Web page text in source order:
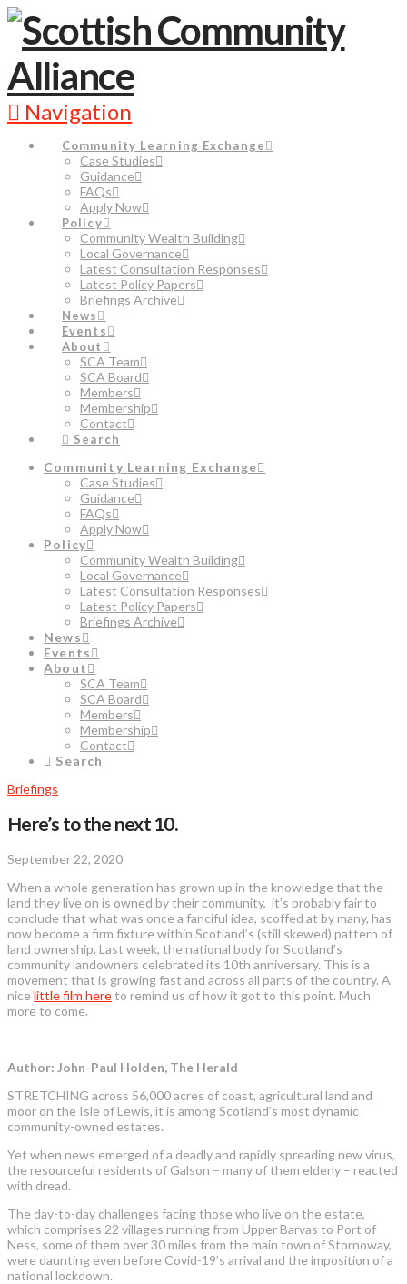
Navigation
Community Learning Exchange
Case Studies
Guidance
FAQs
Apply Now
Policy
Community Wealth Building
Local Governance
Latest Consultation Responses
Latest Policy Papers
Briefings Archive
News
Events
About
SCA Team
SCA Board
Members
Membership
Contact
Search
Community Learning Exchange
Case Studies
Guidance
FAQs
Apply Now
Policy
Community Wealth Building
Local Governance
Latest Consultation Responses
Latest Policy Papers
Briefings Archive
News
Events
About
SCA Team
SCA Board
Members
Membership
Contact
Search
Briefings
Here’s to the next 10.
September 22, 2020
When a whole generation has grown up in the knowledge that the
land they live on is owned by their community, it’s probably fair to
conclude that what was once a fanciful idea, scoffed at by many, has
now become a firm fixture within Scotland’s (still skewed) pattern of
land ownership. Last week, the national body for Scotland’s
community landowners celebrated its 10th anniversary. This is a
movement that is growing fast and across all parts of the country. A
nice little film hereto remind us of how it got to this point. Much
more to come.
Author: John-Paul Holden, The Herald
STRETCHING across 56,000 acres of coast, agricultural land and
moor on the Isle of Lewis, it is among Scotland’s most dynamic
community-owned estates.
Yet when news emerged of a deadly and rapidly spreading new virus,
the resourceful residents of Galson – many of them elderly – reacted
with dread.
The day-to-day challenges facing those who live on the estate,
which comprises 22 villages running from Upper Barvas to Port of
Ness, some of them over 30 miles from the main town of Stornoway,
were daunting even before Covid-19’s arrival and the imposition of a
national lockdown.